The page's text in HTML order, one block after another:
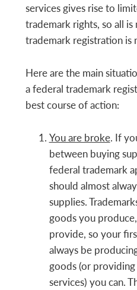
services gives rise to
trademark rights, so all
trademark registration is
Here are the main
a federal trademark
best course of action:
You are broke. If
between buying
federal trademark
should almost
supplies.
goods you
provide, so your
always be
goods (or
services) you can.